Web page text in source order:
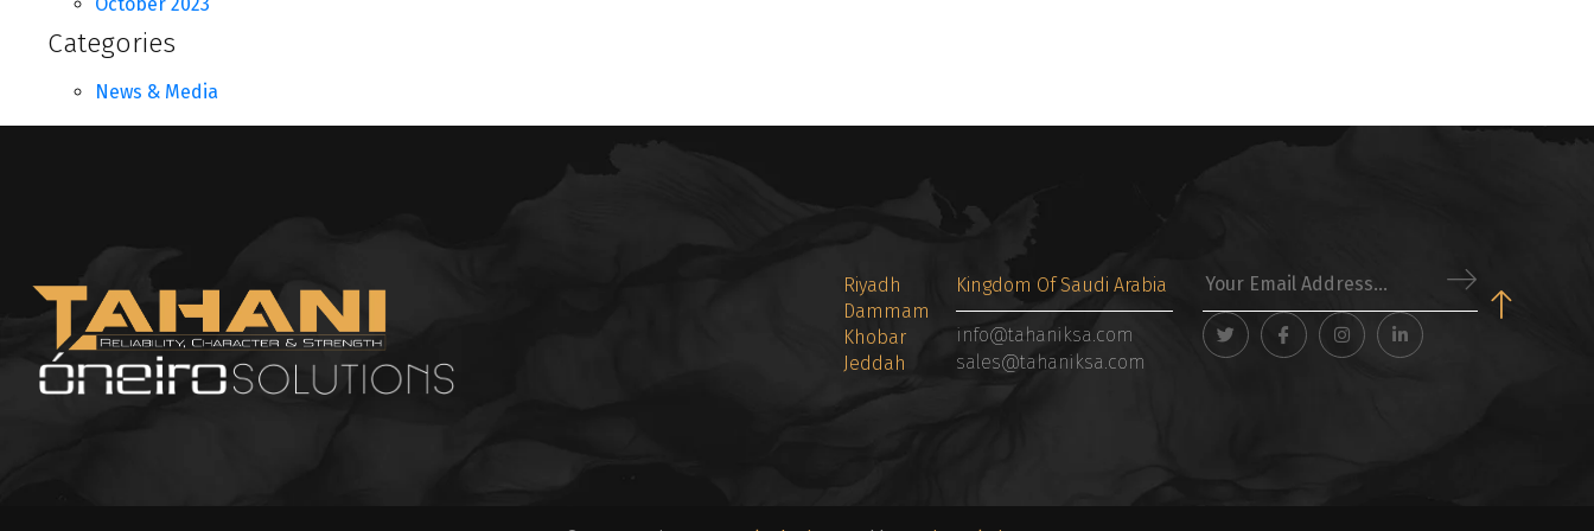
Categories
News & Media
Riyadh
Dammam
Khobar
Jeddah
Kingdom Of Saudi Arabia
info@tahaniksa.com
sales@tahaniksa.com